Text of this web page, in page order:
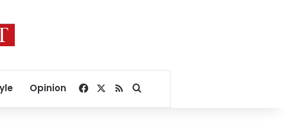
Opinion Facebook
RSSSearch for